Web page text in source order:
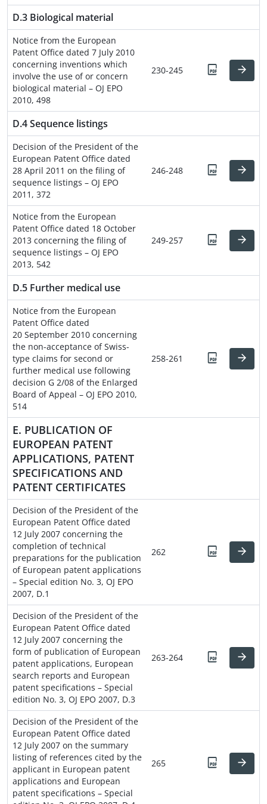
D.3 Biological material
Notice from the European
Patent Office dated 7 July 2010
concerning inventions which
involve the use of or concern
biological material – OJ EPO
2010, 498
230-245
D.4 Sequence listings
Decision of the President of the
European Patent Office dated
28 April 2011 on the filing of
sequence listings – OJ EPO
2011, 372
246-248
Notice from the European
Patent Office dated 18 October
2013 concerning the filing of
sequence listings – OJ EPO
2013, 542
249-257
D.5 Further medical use
Notice from the European
Patent Office dated
20 September 2010 concerning
the non-acceptance of Swiss-
type claims for second or
further medical use following
decision G 2/08 of the Enlarged
Board of Appeal – OJ EPO 2010,
514
258-261
E. PUBLICATION OF
EUROPEAN PATENT
APPLICATIONS, PATENT
SPECIFICATIONS AND
PATENT CERTIFICATES
Decision of the President of the
European Patent Office dated
12 July 2007 concerning the
completion of technical
preparations for the publication
of European patent applications
– Special edition No. 3, OJ EPO
2007, D.1
262
Decision of the President of the
European Patent Office dated
12 July 2007 concerning the
form of publication of European
patent applications, European
search reports and European
patent specifications – Special
edition No. 3, OJ EPO 2007, D.3
263-264
Decision of the President of the
European Patent Office dated
12 July 2007 on the summary
listing of references cited by the
applicant in European patent
applications and European
patent specifications – Special
265